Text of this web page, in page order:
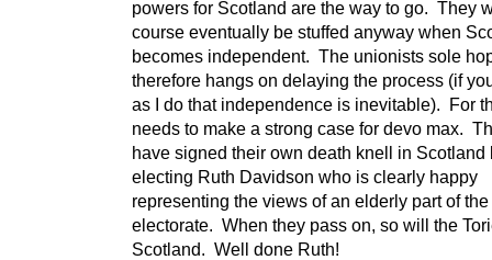
powers for Scotland are the way to go. They
course eventually be stuffed anyway when
becomes independent. The unionists sole
therefore hangs on delaying the process (if
as I do that independence is inevitable). For
needs to make a strong case for devo max.
have signed their own death knell in Scotland
electing Ruth Davidson who is clearly happy
representing the views of an elderly part of the
electorate. When they pass on, so will the
Scotland. Well done Ruth!